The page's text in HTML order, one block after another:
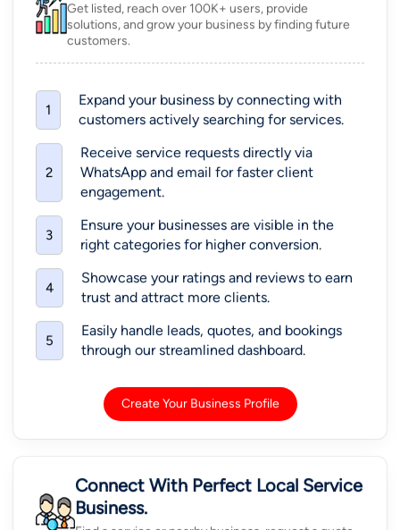
Get listed, reach over 100K+ users, provide
solutions, and grow your business by finding future
customers.
1
Expand your business by connecting with
customers actively searching for services.
2
Receive service requests directly via
WhatsApp and email for faster client
engagement.
3
Ensure your businesses are visible in the
right categories for higher conversion.
4
Showcase your ratings and reviews to earn
trust and attract more clients.
5
Easily handle leads, quotes, and bookings
through our streamlined dashboard.
Create Your Business Profile
Connect With Perfect Local Service
Business.